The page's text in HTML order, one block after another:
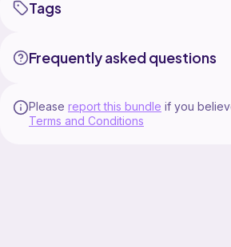
Tags
Frequently asked questions
Please report this bundle if you
Terms and Conditions